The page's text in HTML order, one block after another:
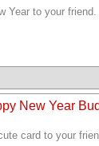
Year to your friend.
New Year
card to your